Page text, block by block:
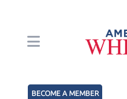
BECOME A MEMBER